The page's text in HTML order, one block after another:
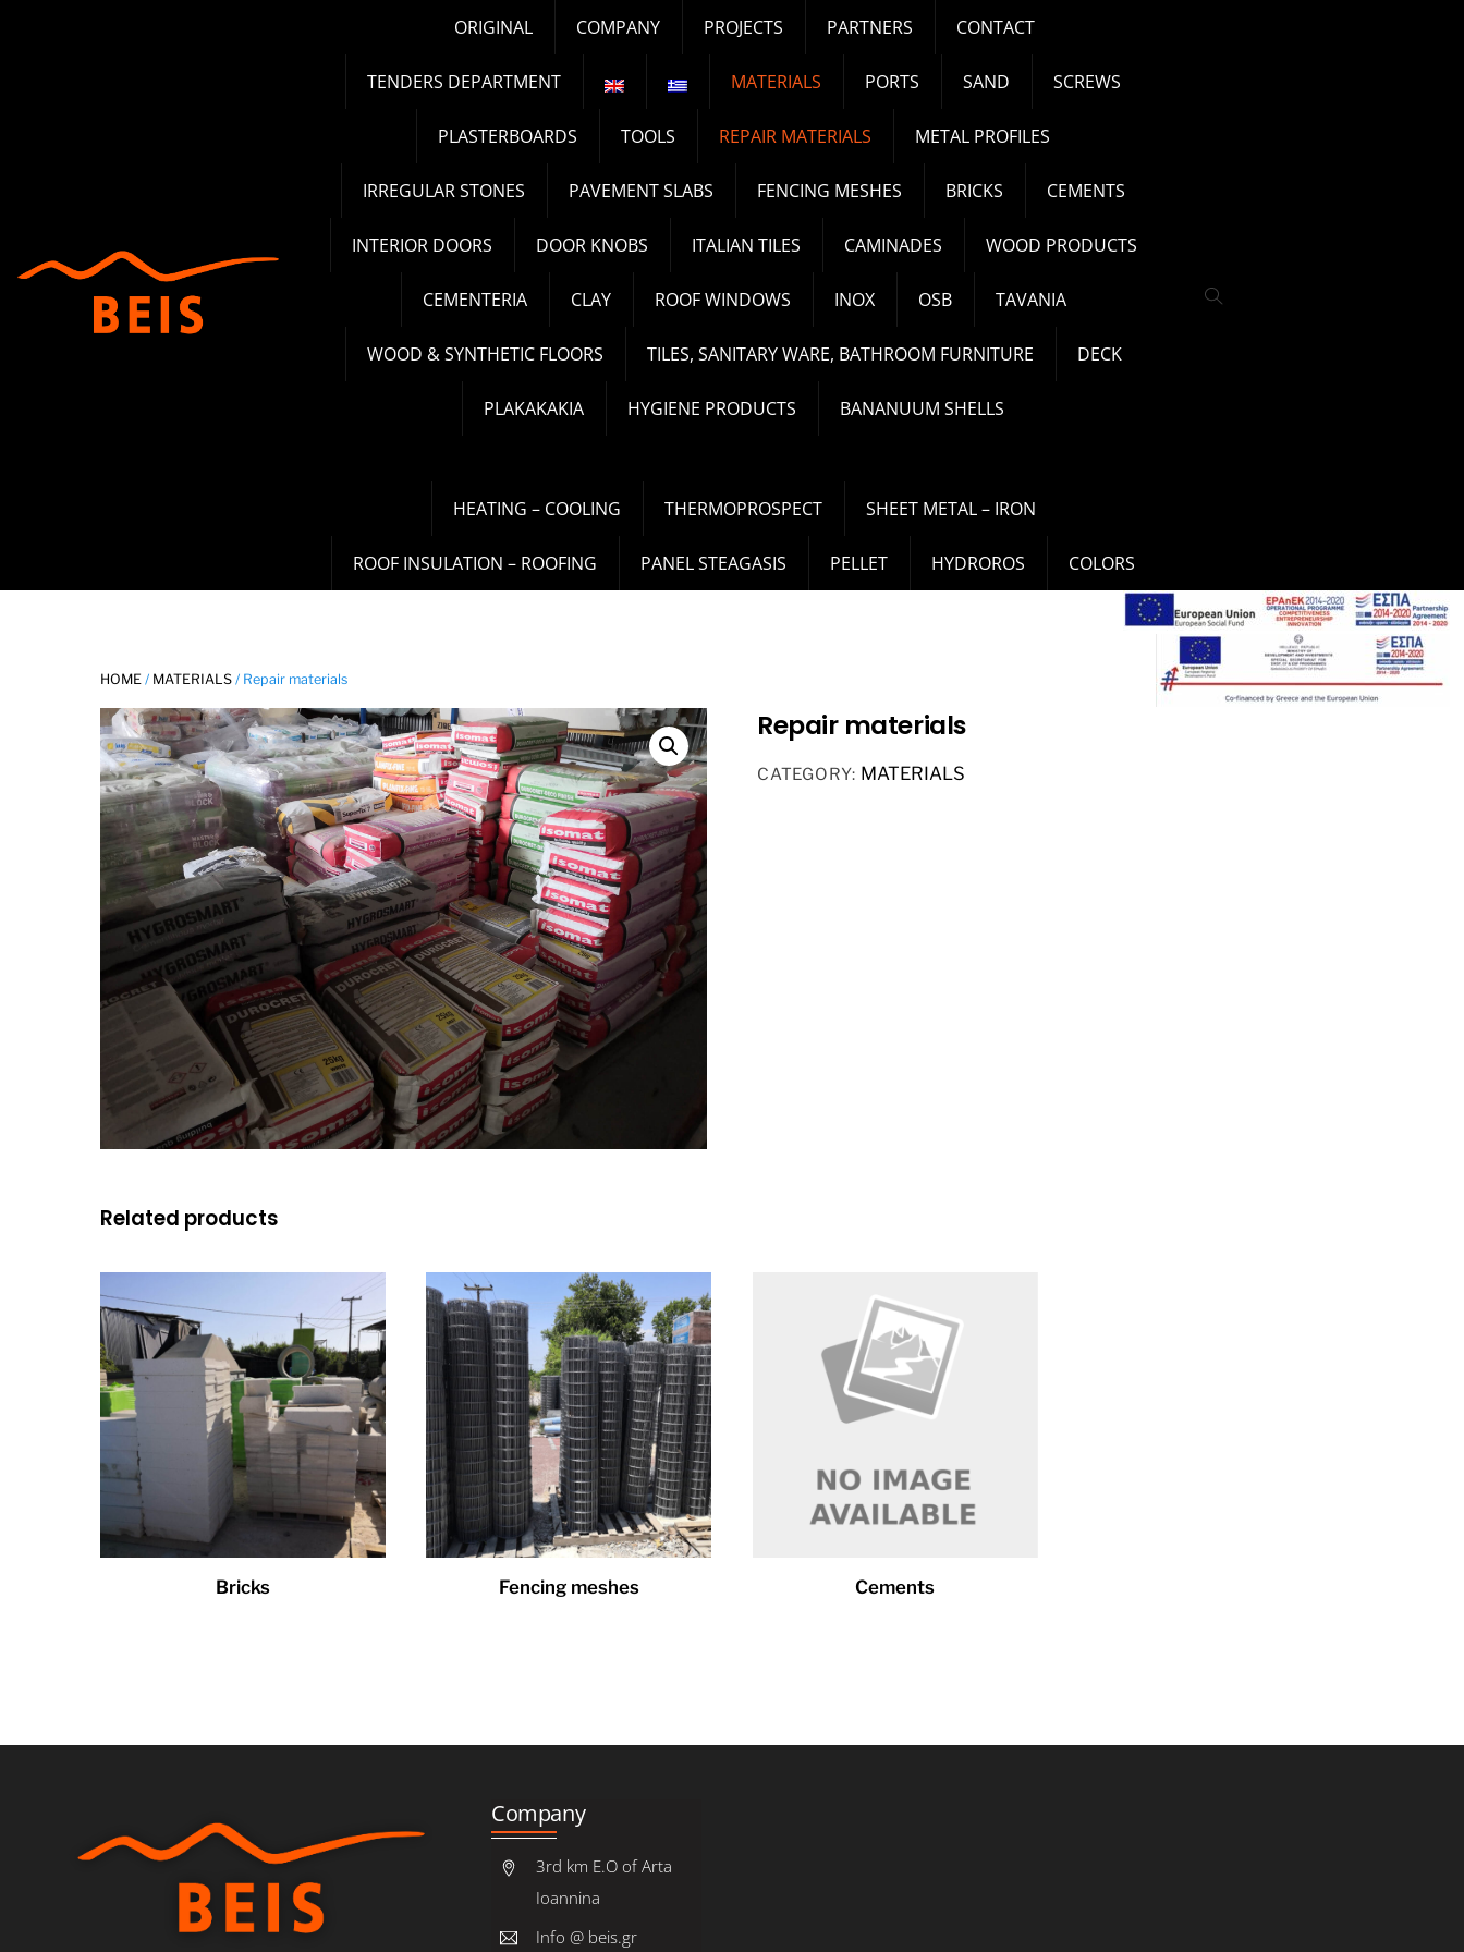
ORIGINAL COMPANY PROJECTS PARTNERS CONTACT
TENDERS DEPARTMENT MATERIALS PORTS SAND SCREWS
PLASTERBOARDS TOOLS REPAIR MATERIALS METAL PROFILES
IRREGULAR STONES PAVEMENT SLABS FENCING MESHES BRICKS CEMENTS
INTERIOR DOORS DOOR KNOBS ITALIAN TILES CAMINADES WOOD PRODUCTS
CEMENTERIA CLAY ROOF WINDOWS INOX OSB TAVANIA
WOOD & SYNTHETIC FLOORS TILES, SANITARY WARE, BATHROOM FURNITURE DECK
PLAKAKAKIA HYGIENE PRODUCTS BANANUUM SHELLS
HEATING – COOLING THERMOPROSPECT SHEET METAL – IRON
ROOF INSULATION – ROOFING PANEL STEAGASIS PELLET HYDROROS COLORS
HOME / MATERIALS / Repair materials
Repair materials
CATEGORY: MATERIALS
Related products
Bricks Fencing meshes Cements
Company
3rd km E.O of Arta
Ioannina
Info @ beis.gr